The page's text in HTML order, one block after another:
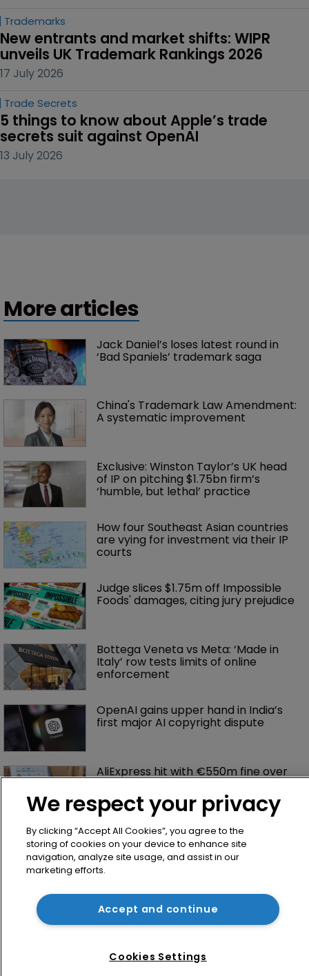
Trademarks
New entrants and market shifts: WIPR
unveils UK Trademark Rankings 2026
17 July 2026
Trade Secrets
5 things to know about Apple’s trade
secrets suit against OpenAI
13 July 2026
More articles
Jack Daniel’s loses latest round in
‘Bad Spaniels’ trademark saga
China's Trademark Law Amendment:
A systematic improvement
Exclusive: Winston Taylor’s UK head
of IP on pitching $1.75bn firm’s
‘humble, but lethal’ practice
How four Southeast Asian countries
are vying for investment via their IP
courts
Judge slices $1.75m off Impossible
Foods' damages, citing jury prejudice
Bottega Veneta vs Meta: ‘Made in
Italy’ row tests limits of online
enforcement
OpenAI gains upper hand in India’s
first major AI copyright dispute
AliExpress hit with €550m fine over
We respect your privacy
By clicking “Accept All Cookies”, you agree to the
storing of cookies on your device to enhance site
navigation, analyze site usage, and assist in our
marketing efforts.
Accept and continue
Cookies Settings